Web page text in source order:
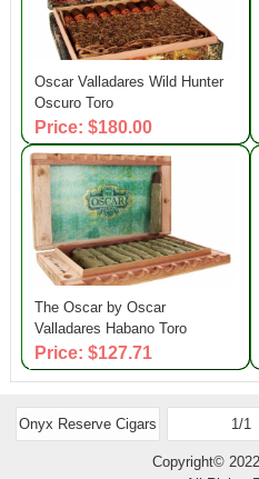
Oscar Valladares Wild Hunter
Oscuro Toro
Price: $180.00
The Oscar by Oscar
Valladares Habano Toro
Price: $127.71
Onyx Reserve Cigars 1/1
Copyright©